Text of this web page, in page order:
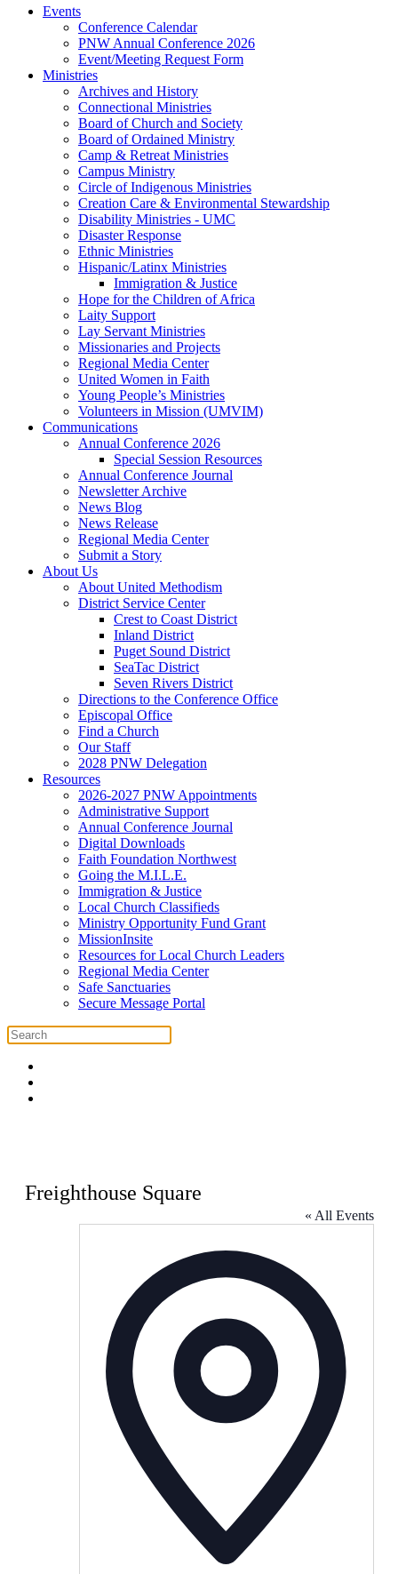
Events
Conference Calendar
PNW Annual Conference 2026
Event/Meeting Request Form
Ministries
Archives and History
Connectional Ministries
Board of Church and Society
Board of Ordained Ministry
Camp & Retreat Ministries
Campus Ministry
Circle of Indigenous Ministries
Creation Care & Environmental Stewardship
Disability Ministries - UMC
Disaster Response
Ethnic Ministries
Hispanic/Latinx Ministries
Immigration & Justice
Hope for the Children of Africa
Laity Support
Lay Servant Ministries
Missionaries and Projects
Regional Media Center
United Women in Faith
Young People’s Ministries
Volunteers in Mission (UMVIM)
Communications
Annual Conference 2026
Special Session Resources
Annual Conference Journal
Newsletter Archive
News Blog
News Release
Regional Media Center
Submit a Story
About Us
About United Methodism
District Service Center
Crest to Coast District
Inland District
Puget Sound District
SeaTac District
Seven Rivers District
Directions to the Conference Office
Episcopal Office
Find a Church
Our Staff
2028 PNW Delegation
Resources
2026-2027 PNW Appointments
Administrative Support
Annual Conference Journal
Digital Downloads
Faith Foundation Northwest
Going the M.I.L.E.
Immigration & Justice
Local Church Classifieds
Ministry Opportunity Fund Grant
MissionInsite
Resources for Local Church Leaders
Regional Media Center
Safe Sanctuaries
Secure Message Portal
Freighthouse Square
« All Events